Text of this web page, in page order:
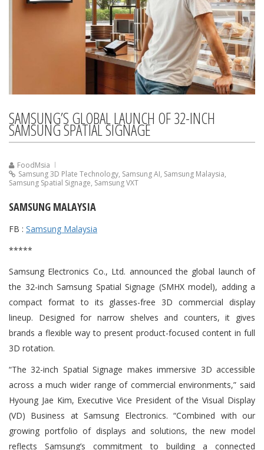
SAMSUNG’S GLOBAL LAUNCH OF 32-INCH
SAMSUNG SPATIAL SIGNAGE
FoodMsia
Samsung 3D Plate Technology, Samsung AI, Samsung Malaysia,
Samsung Spatial Signage, Samsung VXT
SAMSUNG MALAYSIA
FB : Samsung Malaysia
*****
Samsung Electronics Co., Ltd. announced the global launch of
the 32-inch Samsung Spatial Signage (SMHX model), adding a
compact format to its glasses-free 3D commercial display
lineup. Designed for narrow shelves and counters, it gives
brands a flexible way to present product-focused content in full
3D rotation.
“The 32-inch Spatial Signage makes immersive 3D accessible
across a much wider range of commercial environments,” said
Hyoung Jae Kim, Executive Vice President of the Visual Display
(VD) Business at Samsung Electronics. “Combined with our
growing portfolio of displays and solutions, the new model
reflects Samsung’s commitment to building a connected